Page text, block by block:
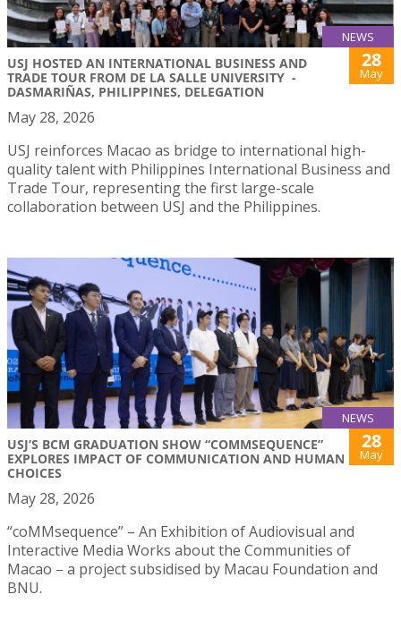
NEWS
USJ HOSTED AN INTERNATIONAL BUSINESS AND
TRADE TOUR FROM DE LA SALLE UNIVERSITY -
DASMARIÑAS, PHILIPPINES, DELEGATION
28
May
May 28, 2026
USJ reinforces Macao as bridge to international high-
quality talent with Philippines International Business and
Trade Tour, representing the first large-scale
collaboration between USJ and the Philippines.
NEWS
USJ’S BCM GRADUATION SHOW “COMMSEQUENCE”
EXPLORES IMPACT OF COMMUNICATION AND HUMAN
CHOICES
28
May
May 28, 2026
“coMMsequence” – An Exhibition of Audiovisual and
Interactive Media Works about the Communities of
Macao – a project subsidised by Macau Foundation and
BNU.